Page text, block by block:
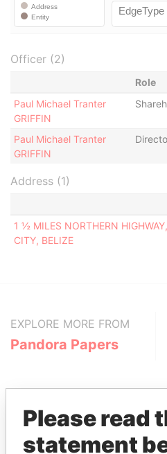
Officer (2)
Role
Paul Michael Tranter
GRIFFIN
Paul Michael Tranter
GRIFFIN
Address (1)
1 ½ MILES NORTHERN
CITY, BELIZE
EXPLORE MORE FROM
Pandora Papers
Please read
statement